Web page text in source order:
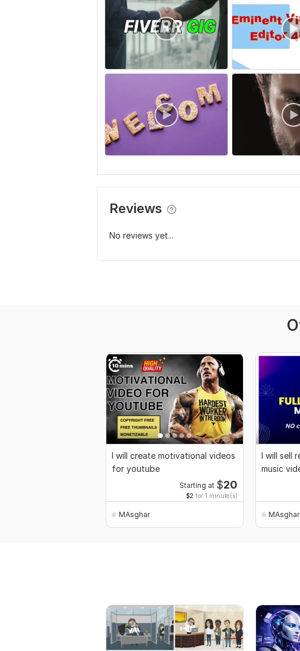
Reviews
No reviews yet...
I will create motivational videos
for youtube
Starting at $20
$2 for 1 minute(s)
MAsghar
I will sell
music
MAsghar